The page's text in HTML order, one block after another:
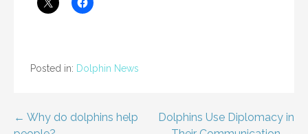
Posted in: Dolphin News
Post
← Why do dolphins help
Dolphins Use Diplomacy in